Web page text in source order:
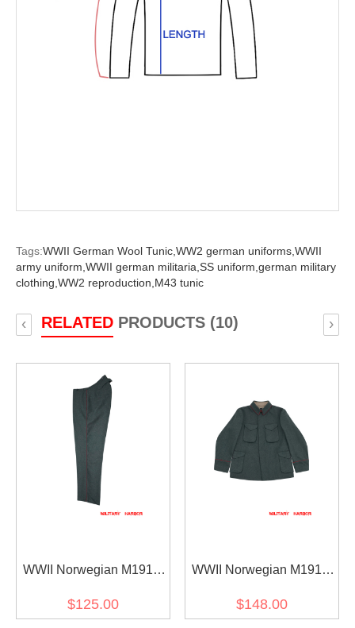
Tags:WWII German Wool Tunic,WW2 german uniforms,WWII
army uniform,WWII german militaria,SS uniform,german military
clothing,WW2 reproduction,M43 tunic
RELATEDPRODUCTS (10)
‹ ›
WWII Norwegian M1914
$125.00
WWII Norwegian M1914
Jacket
$148.00